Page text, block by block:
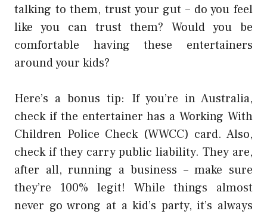
talking to them, trust your gut – do you feel
like you can trust them? Would you be
comfortable having these entertainers
around your kids?
Here’s a bonus tip: If you’re in Australia,
check if the entertainer has a Working With
Children Police Check (WWCC) card. Also,
check if they carry public liability. They are,
after all, running a business – make sure
they’re 100% legit! While things almost
never go wrong at a kid’s party, it’s always